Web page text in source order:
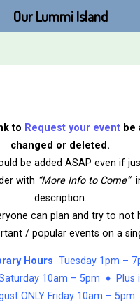
to Request your eventbe
changed or deleted.
be added ASAP even if
with “More Info to Come”
description.
can plan and try to not
/ popular events on a
Hours Tuesday 1pm –
10am – 5pm ♦ Plus
ONLY Friday 10am – 5pm
Our Lummi Island